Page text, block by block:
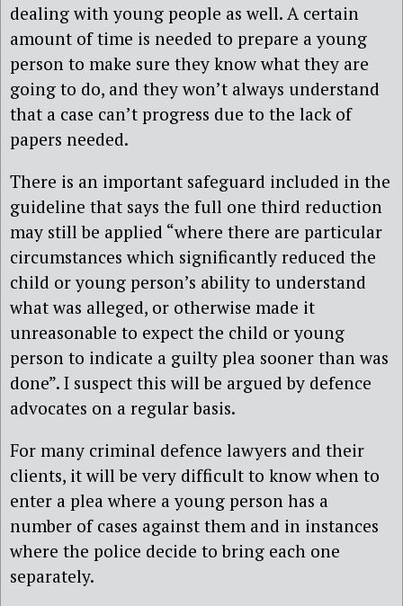
dealing with young people as well. A certain
amount of time is needed to prepare a young
person to make sure they know what they are
going to do, and they won’t always understand
that a case can’t progress due to the lack of
papers needed.
There is an important safeguard included in the
guideline that says the full one third reduction
may still be applied “where there are particular
circumstances which significantly reduced the
child or young person’s ability to understand
what was alleged, or otherwise made it
unreasonable to expect the child or young
person to indicate a guilty plea sooner than was
done”. I suspect this will be argued by defence
advocates on a regular basis.
For many criminal defence lawyers and their
clients, it will be very difficult to know when to
enter a plea where a young person has a
number of cases against them and in instances
where the police decide to bring each one
separately.